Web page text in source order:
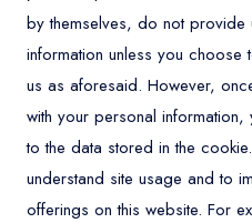
by themselves, do not
information unless you
us as aforesaid. However,
with your personal
to the data stored in the
understand site usage and to
offerings on this website. For